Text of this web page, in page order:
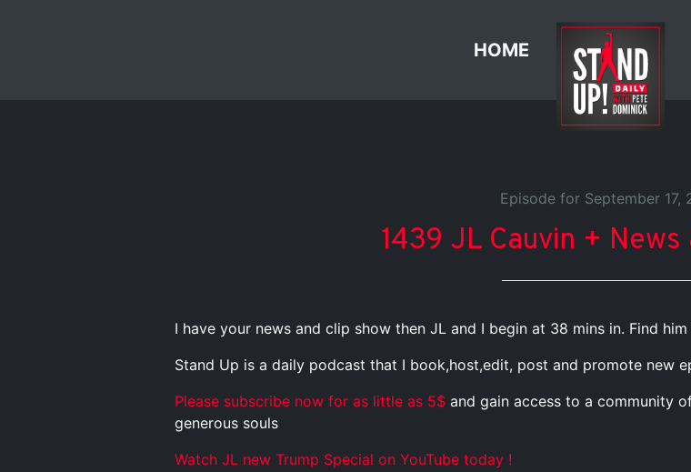
HOME
Episode for September 17,
1439 JL Cauvin +
I have your news and clip show then JL and I begin at 38 mins in. Find him
Stand Up is a daily podcast that I book,host,edit, post and promote new
Please subscribe now for as little as 5$ and gain access to a community
generous souls
Watch JL new Trump Special on YouTube today !